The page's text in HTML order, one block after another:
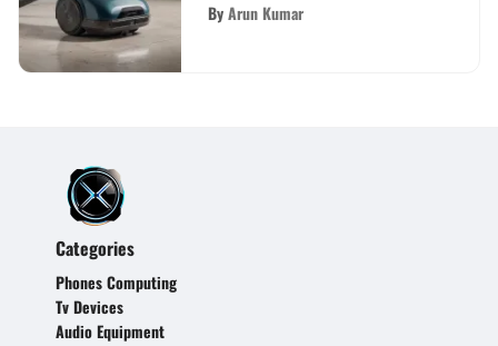
ByArun Kumar
Categories
Phones Computing
Tv Devices
Audio Equipment